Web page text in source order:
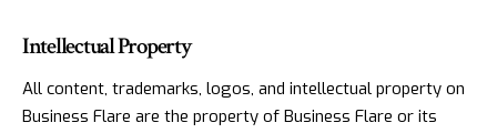
Intellectual Property
All content, trademarks, logos, and intellectual property on
Business Flare are the property of Business Flare or its